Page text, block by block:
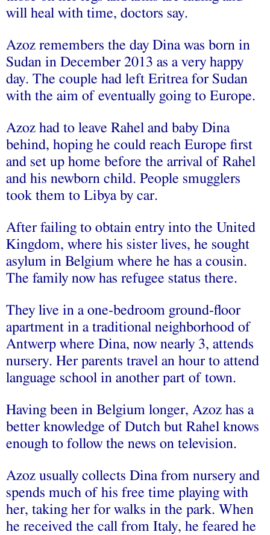
will heal with time, doctors say.
Azoz remembers the day Dina was born in
Sudan in December 2013 as a very happy
day. The couple had left Eritrea for Sudan
with the aim of eventually going to Europe.
Azoz had to leave Rahel and baby Dina
behind, hoping he could reach Europe first
and set up home before the arrival of Rahel
and his newborn child. People smugglers
took them to Libya by car.
After failing to obtain entry into the United
Kingdom, where his sister lives, he sought
asylum in Belgium where he has a cousin.
The family now has refugee status there.
They live in a one-bedroom ground-floor
apartment in a traditional neighborhood of
Antwerp where Dina, now nearly 3, attends
nursery. Her parents travel an hour to attend
language school in another part of town.
Having been in Belgium longer, Azoz has a
better knowledge of Dutch but Rahel knows
enough to follow the news on television.
Azoz usually collects Dina from nursery and
spends much of his free time playing with
her, taking her for walks in the park. When
he received the call from Italy, he feared he